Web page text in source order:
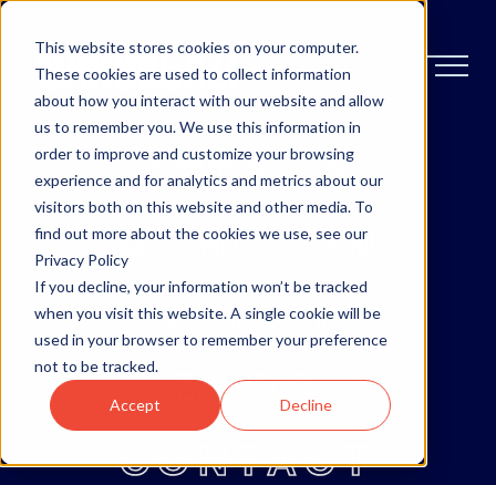
This website stores cookies on your computer.
These cookies are used to collect information
about how you interact with our website and allow
us to remember you. We use this information in
order to improve and customize your browsing
experience and for analytics and metrics about our
visitors both on this website and other media. To
find out more about the cookies we use, see our
Privacy Policy
If you decline, your information won’t be tracked
when you visit this website. A single cookie will be
used in your browser to remember your preference
not to be tracked.
Accept Decline
OTTAWA
MONCTON
ABOUT
BLOG
CONTACT